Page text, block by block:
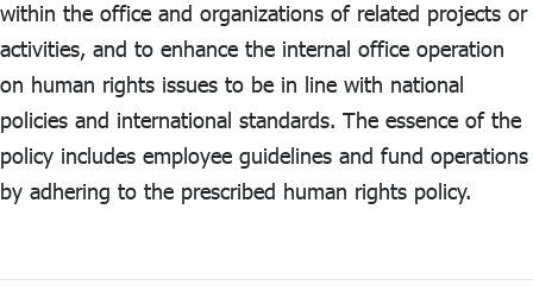
within the office and organizations of related projects or
activities, and to enhance the internal office operation
on human rights issues to be in line with national
policies and international standards. The essence of the
policy includes employee guidelines and fund operations
by adhering to the prescribed human rights policy.